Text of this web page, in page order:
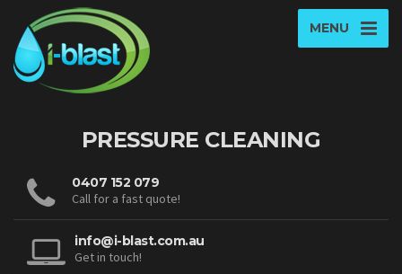
MENU
PRESSURE CLEANING
0407 152 079
Call for a fast quote!
info@i-blast.com.au
Get in touch!